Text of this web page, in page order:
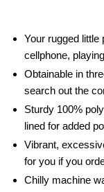
Your rugged
cellphone,
Obtainable in
search out the
Sturdy 100%
lined for added
Vibrant,
for you if you
Chilly machine